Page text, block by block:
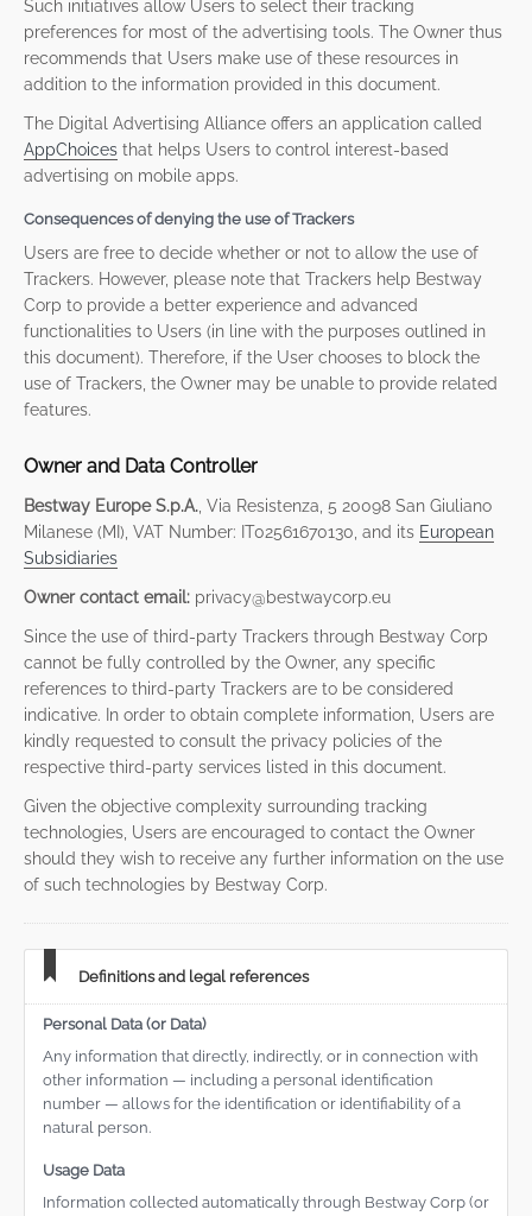
Such initiatives allow Users to select their tracking
preferences for most of the advertising tools. The Owner thus
recommends that Users make use of these resources in
addition to the information provided in this document.
The Digital Advertising Alliance offers an application called
AppChoices that helps Users to control interest-based
advertising on mobile apps.
Consequences of denying the use of Trackers
Users are free to decide whether or not to allow the use of
Trackers. However, please note that Trackers help Bestway
Corp to provide a better experience and advanced
functionalities to Users (in line with the purposes outlined in
this document). Therefore, if the User chooses to block the
use of Trackers, the Owner may be unable to provide related
features.
Owner and Data Controller
Bestway Europe S.p.A. , Via Resistenza, 5 20098 San Giuliano
Milanese (MI), VAT Number: IT02561670130, and its European
Subsidiaries
Owner contact email: privacy@bestwaycorp.eu
Since the use of third-party Trackers through Bestway Corp
cannot be fully controlled by the Owner, any specific
references to third-party Trackers are to be considered
indicative. In order to obtain complete information, Users are
kindly requested to consult the privacy policies of the
respective third-party services listed in this document.
Given the objective complexity surrounding tracking
technologies, Users are encouraged to contact the Owner
should they wish to receive any further information on the use
of such technologies by Bestway Corp.
Definitions and legal references
Personal Data (or Data)
Any information that directly, indirectly, or in connection with
other information — including a personal identification
number — allows for the identification or identifiability of a
natural person.
Usage Data
Information collected automatically through Bestway Corp (or